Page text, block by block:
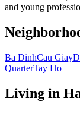
and young
Ba DinhCau Giay
QuarterTay Ho
Living in